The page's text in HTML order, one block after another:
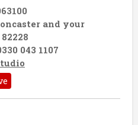
and your
043 1107